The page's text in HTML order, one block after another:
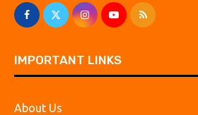
IMPORTANT LINKS
About Us